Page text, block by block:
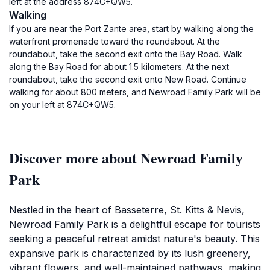
Walking
If you are near the Port Zante area, start by walking along the
waterfront promenade toward the roundabout. At the
roundabout, take the second exit onto the Bay Road. Walk
along the Bay Road for about 1.5 kilometers. At the next
roundabout, take the second exit onto New Road. Continue
walking for about 800 meters, and Newroad Family Park will be
on your left at 874C+QW5.
Discover more about Newroad Family
Park
Nestled in the heart of Basseterre, St. Kitts & Nevis,
Newroad Family Park is a delightful escape for tourists
seeking a peaceful retreat amidst nature's beauty. This
expansive park is characterized by its lush greenery,
vibrant flowers, and well-maintained pathways, making